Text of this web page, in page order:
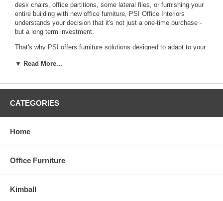
desk chairs, office partitions, some lateral files, or furnishing your
entire building with new office furniture, PSI Office Interiors
understands your decision that it's not just a one-time purchase -
but a long term investment.
That's why PSI offers furniture solutions designed to adapt to your
out of style and will be easy to match as your business grows in
Furniture,National Office Furniture,Sit On it Seating,
PSI is a leader in providing small, medium, and large sized
businesses with practical, professional quality office furniture and
workplace performance. You can Rely on PSI to get the job done -
▼ Read More...
CATEGORIES
Home
Office Furniture
Kimball